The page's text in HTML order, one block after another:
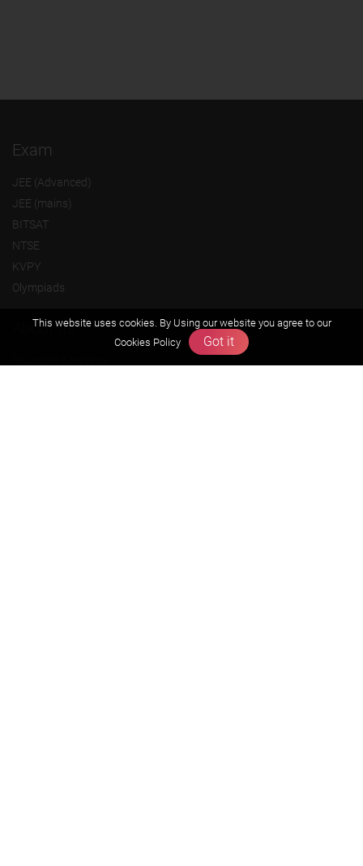
Exam
JEE (Advanced)
JEE (mains)
BITSAT
NTSE
KVPY
Olympiads
About us
This website uses cookies. By Using our website you agree to our
Cookies Policy
Got it